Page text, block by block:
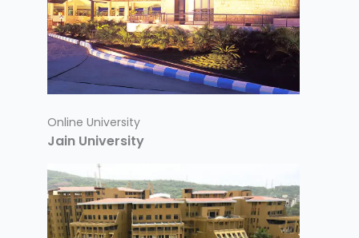
Online University
Jain University